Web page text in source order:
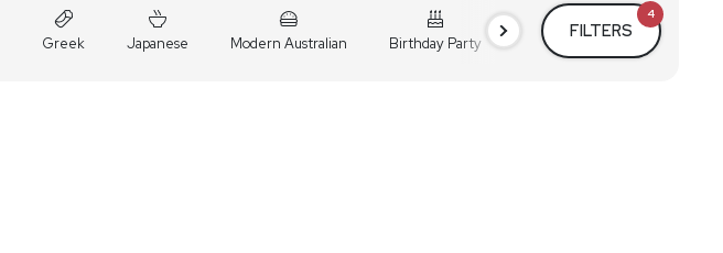
Greek Japanese Modern Australian Birthday Party Cocktail Party Holiday
FILTERS
4